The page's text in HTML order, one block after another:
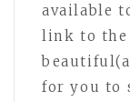
available
link to
for you to